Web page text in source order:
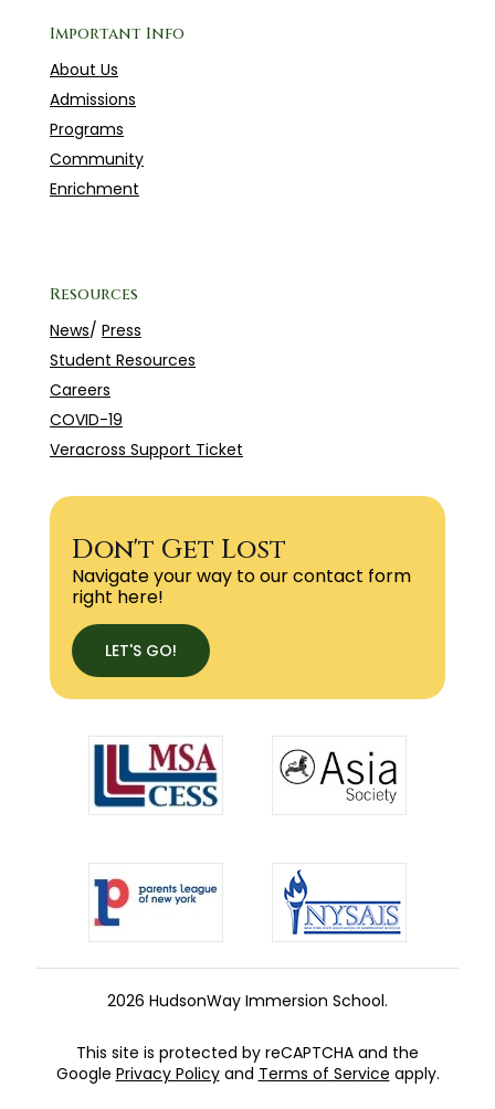
Important Info
About Us
Admissions
Programs
Community
Enrichment
Resources
News/ Press
Student Resources
Careers
COVID-19
Veracross Support Ticket
Don't Get Lost
Navigate your way to our contact form
right here!
LET'S GO!
2026 HudsonWay Immersion School.
This site is protected by reCAPTCHA and the
Google Privacy Policyand Terms of Service apply.